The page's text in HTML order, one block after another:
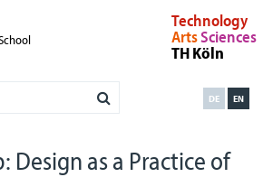
Technology
ArtsSciences
TH Köln
EN
DE
Design as a Practice of